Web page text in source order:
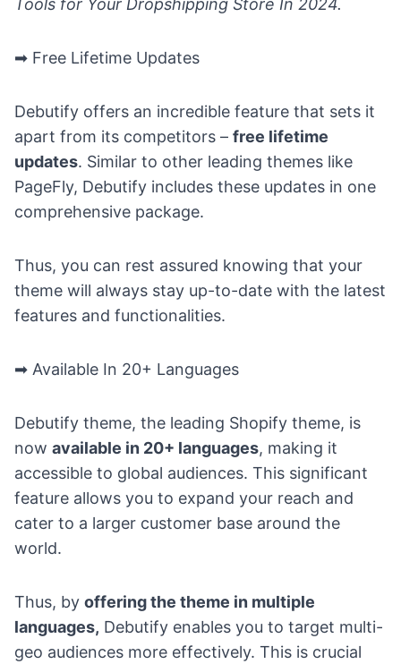
Tools for Your Dropshipping Store In 2024.
➡ Free Lifetime Updates
Debutify offers an incredible feature that sets it
apart from its competitors – free lifetime
updates. Similar to other leading themes like
PageFly, Debutify includes these updates in one
comprehensive package.
Thus, you can rest assured knowing that your
theme will always stay up-to-date with the latest
features and functionalities.
➡ Available In 20+ Languages
Debutify theme, the leading Shopify theme, is
now available in 20+ languages, making it
accessible to global audiences. This significant
feature allows you to expand your reach and
cater to a larger customer base around the
world.
Thus, by offering the theme in multiple
languages, Debutify enables you to target multi-
geo audiences more effectively. This is crucial